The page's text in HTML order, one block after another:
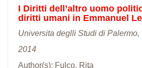
I Diritti dell’altro uomo
diritti umani in Emmanuel
Universita deglli Studi di Palermo,
2014
Author(s): Fulco, Rita